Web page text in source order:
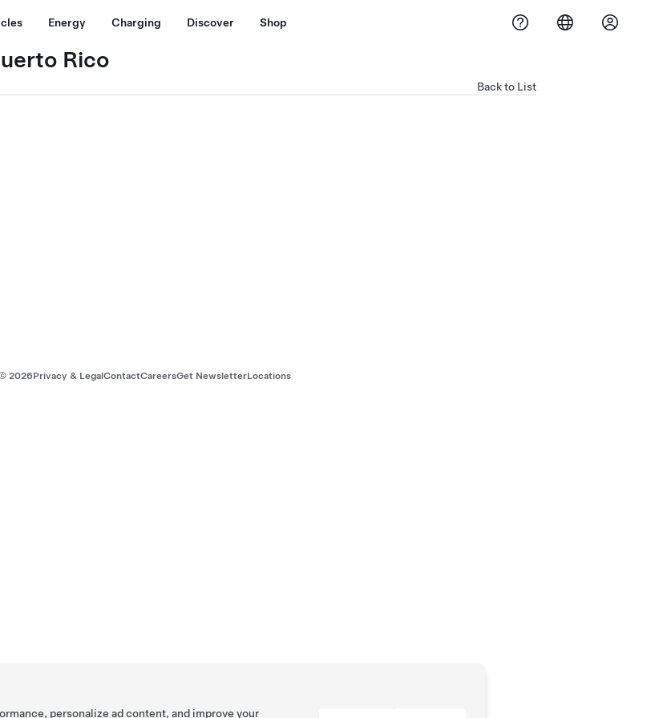
Energy Charging Discover Shop
Rico
Back to List
2026Privacy & LegalContactCareersGet NewsletterLocations
personalize ad content, and improve your